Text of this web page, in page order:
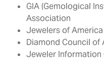
GIA (Gemological
Association
Jewelers of America
Diamond Council of
Jeweler Information